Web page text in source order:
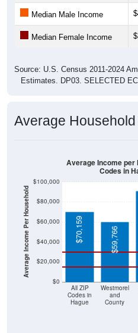
Median Male Income
Median Female Income
Source: U.S. Census 2011-2024
Estimates. DP03. SELECTED
Average
Average Income Per Household
$0
$20,000
$40,000
$60,000
$80,000
$100,000
All ZIP
Codes in
Hague
Westmorel
and
County
$70,159 $59,766
Average Income per
Codes in